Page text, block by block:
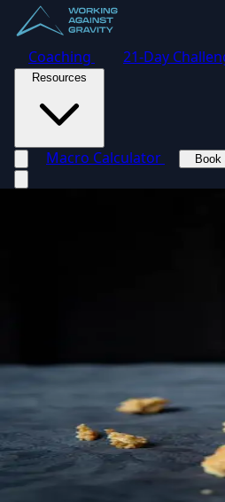
Coaching 21-Day
Resources
Macro Calculator
Book